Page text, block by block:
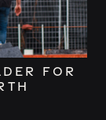
for